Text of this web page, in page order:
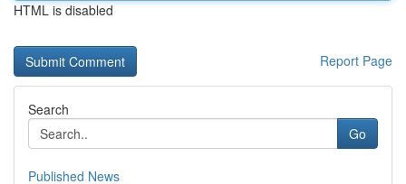
HTML is disabled
Report Page
Search
Go
Published News